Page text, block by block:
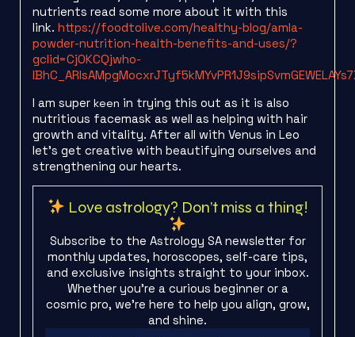
nutrients read some more about it with this
link. https://foodtolive.com/healthy-blog/amla-
powder-nutrition-health-benefits-and-uses/?
gclid=Cj0KCQjwho-
I am super keen in trying this out as it is also
nutritious facemask as well as helping with hair
growth and vitality. After all with Venus in Leo
let’s get creative with beautifying ourselves and
strengthening our hearts.
Love astrology? Don’t miss a thing!
Subscribe to the Astrology SA newsletter for
monthly updates, horoscopes, self-care tips,
and exclusive insights straight to your inbox.
Whether you're a curious beginner or a
cosmic pro, we’re here to help you align, grow,
and shine.